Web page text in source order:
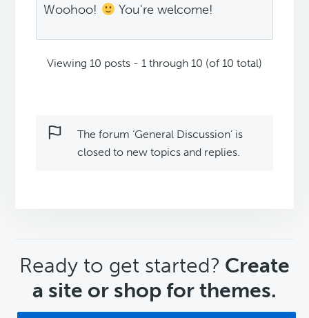
Woohoo! You're welcome!
Viewing 10 posts - 1 through 10 (of 10 total)
The forum ‘General Discussion’ is
closed to new topics and replies.
CTA
Ready to get started? Create
a site or shop for themes.